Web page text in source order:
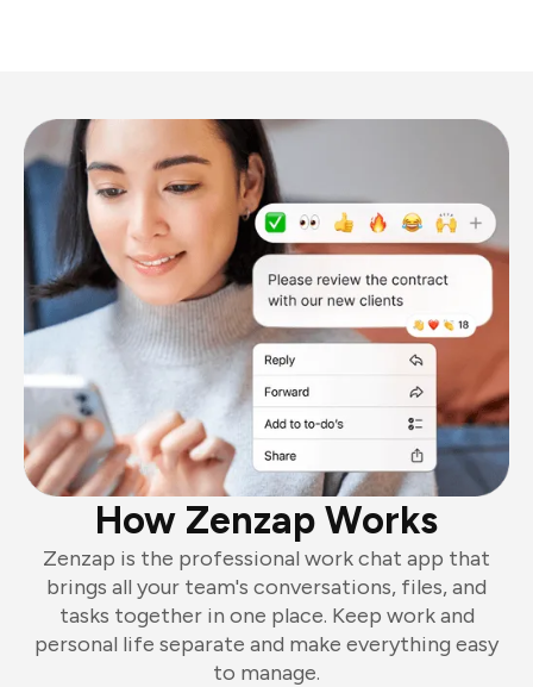
How Zenzap Works
Zenzap is the professional work chat app that
brings all your team's conversations, files, and
tasks together in one place. Keep work and
personal life separate and make everything easy
to manage.